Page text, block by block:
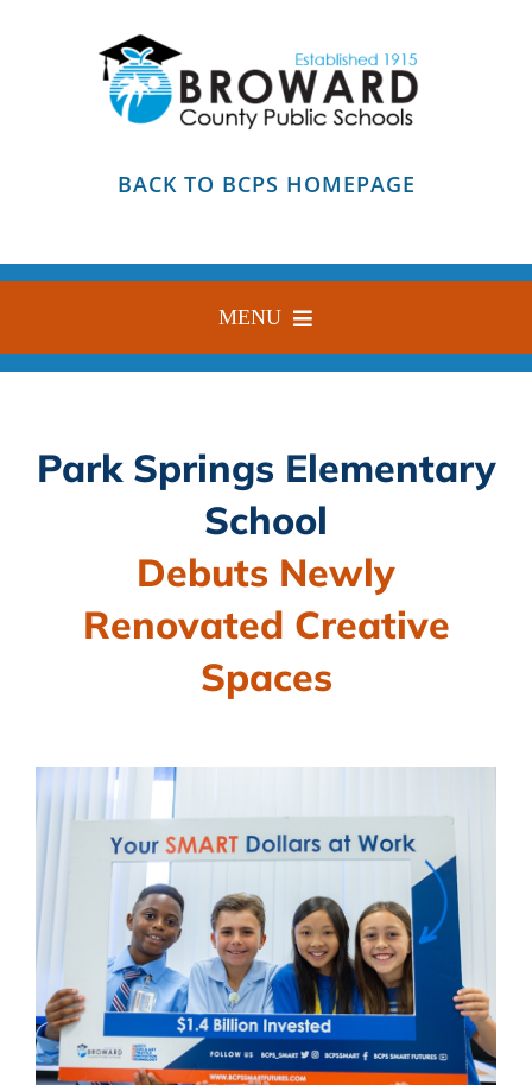
BACK TO BCPS HOMEPAGE
MENU
HOME
FIND YOUR SCHOOL
BLOG
CONTACT
Park Springs Elementary
School
Debuts Newly
Renovated Creative
Spaces